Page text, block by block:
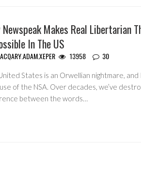
Newspeak Makes Real Libertarian
In The US
13958 30
States is an Orwellian nightmare, and
of the NSA. Over decades, we’ve
between the words…